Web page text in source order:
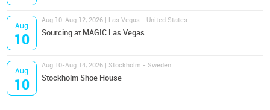
Aug
10
Aug 10-Aug 12, 2026 | Las Vegas - United States
Sourcing at MAGIC Las Vegas
Aug
10
Aug 10-Aug 14, 2026 | Stockholm - Sweden
Stockholm Shoe House